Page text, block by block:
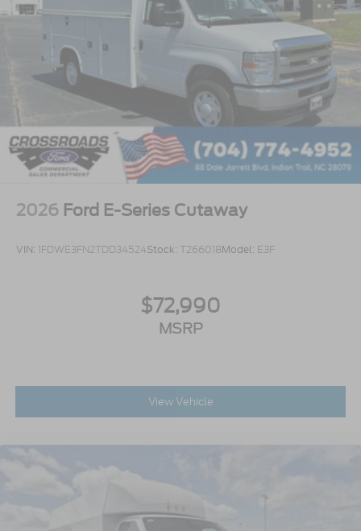
2026 Ford E-Series Cutaway
VIN: 1FDWE3FN2TDD34524Stock: T266018Model: E3F
$72,990
MSRP
View Vehicle